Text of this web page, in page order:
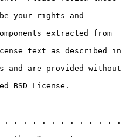
. . . . . . . . . . . . . .